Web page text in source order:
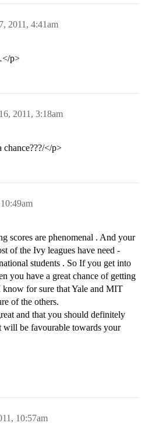
2011, 4:41am
p>
2011, 3:18am
</p>
scores are phenomenal . And your
of the Ivy leagues have need -
students . So If you get into
you have a great chance of getting
know for sure that Yale and MIT
of the others.
and that you should definitely
will be favourable towards your
10:57am